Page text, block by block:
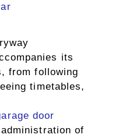
its
from following
timetables,
door
of